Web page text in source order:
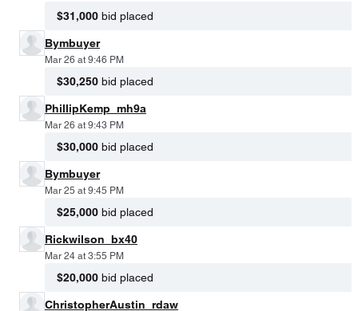
$31,000 bid placed
Bymbuyer
Mar 26 at 9:46 PM
$30,250 bid placed
PhillipKemp_mh9a
Mar 26 at 9:43 PM
$30,000 bid placed
Bymbuyer
Mar 25 at 9:45 PM
$25,000 bid placed
Rickwilson_bx40
Mar 24 at 3:55 PM
$20,000 bid placed
ChristopherAustin_rdaw